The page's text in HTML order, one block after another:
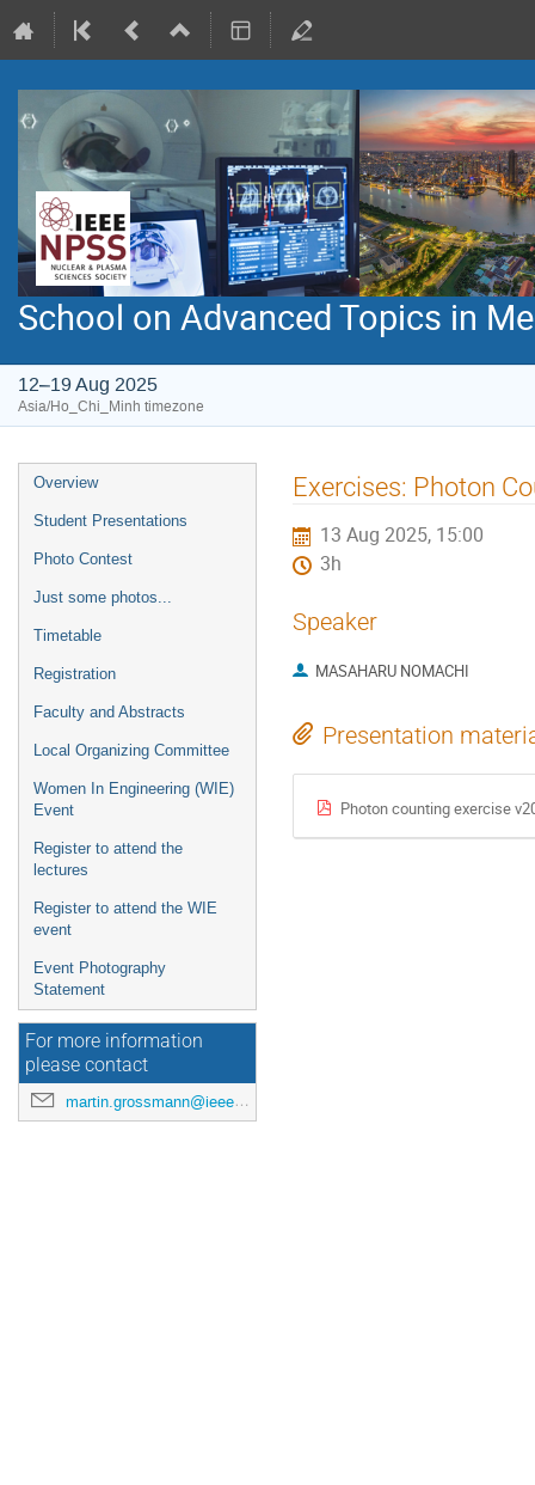
School on Advanced Topics in
12–19 Aug 2025
Asia/Ho_Chi_Minh timezone
Event
menu
Overview
Student Presentations
Photo Contest
Just some photos...
Timetable
Registration
Faculty and Abstracts
Local Organizing Committee
Women In Engineering (WIE)
Event
Register to attend the
lectures
Register to attend the WIE
event
Event Photography
Statement
For more information
please contact
martin.grossmann@ieee.org
Exercises: Photon
13 Aug 2025, 15:00
3h
Speaker
MASAHARU NOMACHI
Presentation
Photon counting exercise